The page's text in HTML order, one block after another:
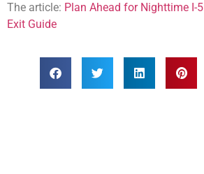
The article: Plan Ahead for Nighttime I-
Exit Guide